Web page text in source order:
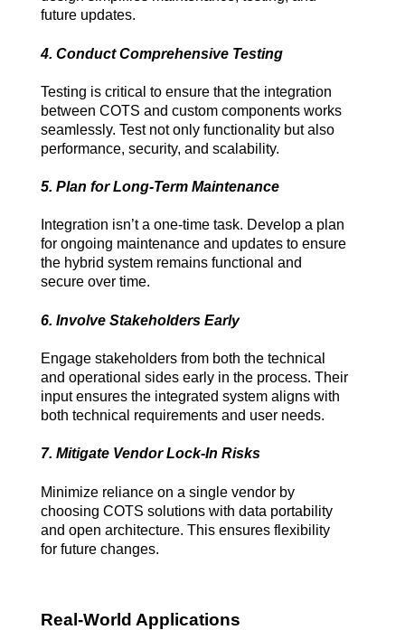
future updates.
4. Conduct Comprehensive Testing
Testing is critical to ensure that the integration
between COTS and custom components works
seamlessly. Test not only functionality but also
performance, security, and scalability.
5. Plan for Long-Term Maintenance
Integration isn’t a one-time task. Develop a plan
for ongoing maintenance and updates to ensure
the hybrid system remains functional and
secure over time.
6. Involve Stakeholders Early
Engage stakeholders from both the technical
and operational sides early in the process. Their
input ensures the integrated system aligns with
both technical requirements and user needs.
7. Mitigate Vendor Lock-In Risks
Minimize reliance on a single vendor by
choosing COTS solutions with data portability
and open architecture. This ensures flexibility
for future changes.
Real-World Applications